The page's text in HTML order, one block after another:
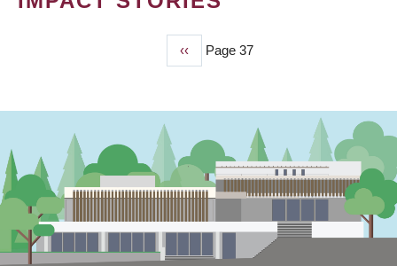
Previous
page
‹‹ Page 37